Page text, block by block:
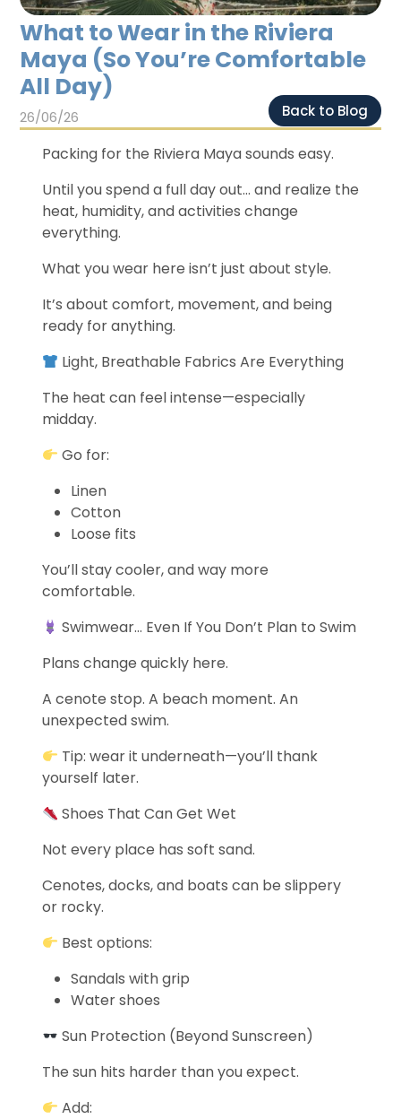
Chichen Itza
Chichen Itza
What to Wear in the Riviera
Maya (So You’re Comfortable
All Day)
26/06/26 Back to Blog
Packing for the Riviera Maya sounds easy.
Until you spend a full day out… and realize the
heat, humidity, and activities change
everything.
What you wear here isn’t just about style.
It’s about comfort, movement, and being
ready for anything.
Light, Breathable Fabrics Are Everything
The heat can feel intense—especially
midday.
Go for:
Linen
Cotton
Loose fits
You’ll stay cooler, and way more
comfortable.
Swimwear… Even If You Don’t Plan to Swim
Plans change quickly here.
A cenote stop. A beach moment. An
unexpected swim.
Tip: wear it underneath—you’ll thank
yourself later.
Shoes That Can Get Wet
Not every place has soft sand.
Cenotes, docks, and boats can be slippery
or rocky.
Best options:
Sandals with grip
Water shoes
Sun Protection (Beyond Sunscreen)
The sun hits harder than you expect.
Add: